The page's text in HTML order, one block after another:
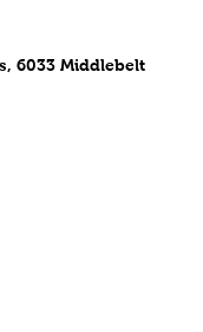
6033 Middlebelt